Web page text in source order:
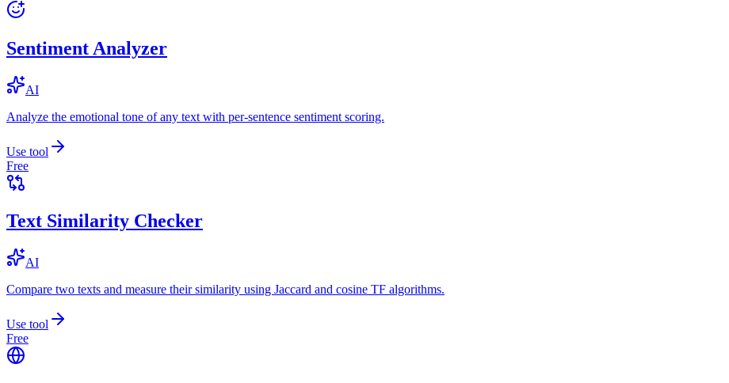
Sentiment Analyzer
AI
Analyze the emotional tone of any text with per-sentence sentiment scoring.
Use tool
Free
Text Similarity Checker
AI
Compare two texts and measure their similarity using Jaccard and cosine TF algorithms.
Use tool
Free